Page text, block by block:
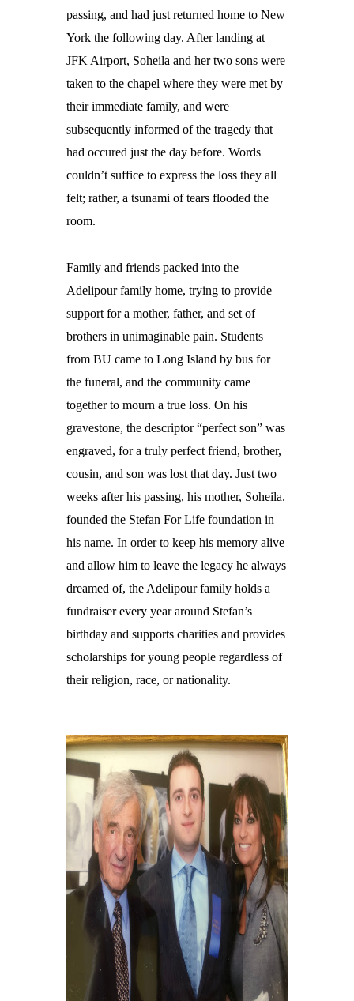
passing, and had just returned home to New
York the following day. After landing at
JFK Airport, Soheila and her two sons were
taken to the chapel where they were met by
their immediate family, and were
subsequently informed of the tragedy that
had occured just the day before. Words
couldn’t suffice to express the loss they all
felt; rather, a tsunami of tears flooded the
room.
Family and friends packed into the
Adelipour family home, trying to provide
support for a mother, father, and set of
brothers in unimaginable pain. Students
from BU came to Long Island by bus for
the funeral, and the community came
together to mourn a true loss. On his
gravestone, the descriptor “perfect son” was
engraved, for a truly perfect friend, brother,
cousin, and son was lost that day. Just two
weeks after his passing, his mother, Soheila.
founded the Stefan For Life foundation in
his name. In order to keep his memory alive
and allow him to leave the legacy he always
dreamed of, the Adelipour family holds a
fundraiser every year around Stefan’s
birthday and supports charities and provides
scholarships for young people regardless of
their religion, race, or nationality.